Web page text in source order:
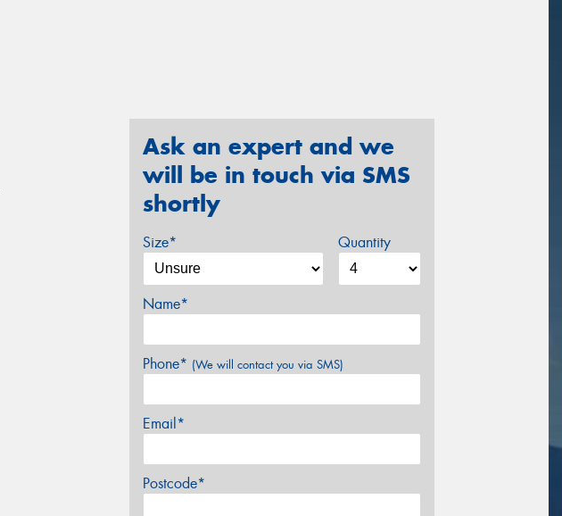
Ask an expert and we
will be in touch via SMS
shortly
Size* Quantity
Name*
Phone* (We will contact you via SMS)
Email*
Postcode*